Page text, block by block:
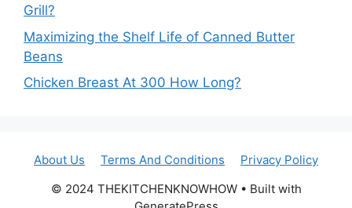
Grill?
Maximizing the Shelf Life of Canned Butter
Beans
Chicken Breast At 300 How Long?
About Us Terms And Conditions
Privacy Policy
© 2024 THEKITCHENKNOWHOW • Built with